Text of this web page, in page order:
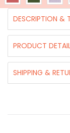
DESCRIPTION &
PRODUCT
SHIPPING &